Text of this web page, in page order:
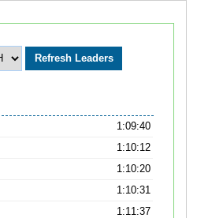
1:09:40
1:10:12
1:10:20
1:10:31
1:11:37